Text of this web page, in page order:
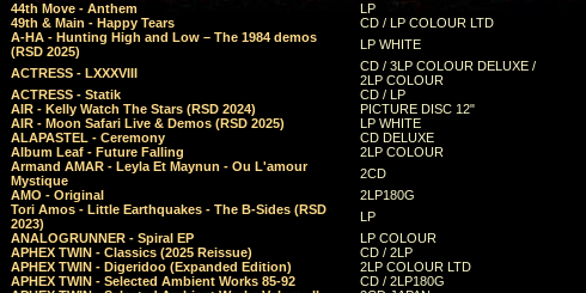
44th Move - Anthem
LP
49th & Main - Happy Tears
CD / LP COLOUR LTD
A-HA - Hunting High and Low – The 1984 demos
(RSD 2025)
LP WHITE
ACTRESS - LXXXVIII
CD / 3LP COLOUR DELUXE /
2LP COLOUR
ACTRESS - Statik
CD / LP
AIR - Kelly Watch The Stars (RSD 2024)
PICTURE DISC 12"
AIR - Moon Safari Live & Demos (RSD 2025)
LP WHITE
ALAPASTEL - Ceremony
CD DELUXE
Album Leaf - Future Falling
2LP COLOUR
Armand AMAR - Leyla Et Maynun - Ou L'amour
Mystique
2CD
AMO - Original
2LP180G
Tori Amos - Little Earthquakes - The B-Sides (RSD
2023)
LP
ANALOGRUNNER - Spiral EP
LP COLOUR
APHEX TWIN - Classics (2025 Reissue)
CD / 2LP
APHEX TWIN - Digeridoo (Expanded Edition)
2LP COLOUR LTD
APHEX TWIN - Selected Ambient Works 85-92
CD / 2LP180G